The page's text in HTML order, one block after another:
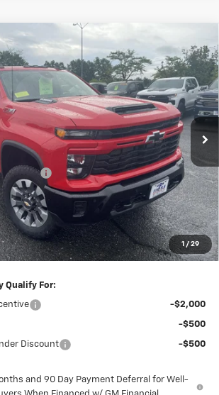
1 / 29
Silverado 2500 HD
Stock: Model:CK20743
Ext. Int.
$65,995
FINAL PRICE
Less
$69,560
Savings!
-$3,260
-$1,000
$65,300
$695
Fees $65,995
Qualify For:
-$2,000
-$500
Discount
-$500
and 90 Day Payment Deferral for Well-